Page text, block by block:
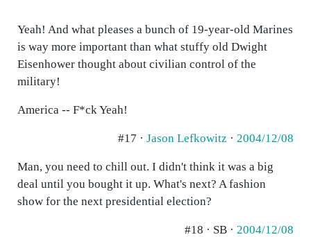
Yeah! And what pleases a bunch of 19-year-old Marines
is way more important than what stuffy old Dwight
Eisenhower thought about civilian control of the
military!
America -- F*ck Yeah!
#17 · Jason Lefkowitz · 2004/12/08
Man, you need to chill out. I didn't think it was a big
deal until you bought it up. What's next? A fashion
show for the next presidential election?
#18 · SB · 2004/12/08